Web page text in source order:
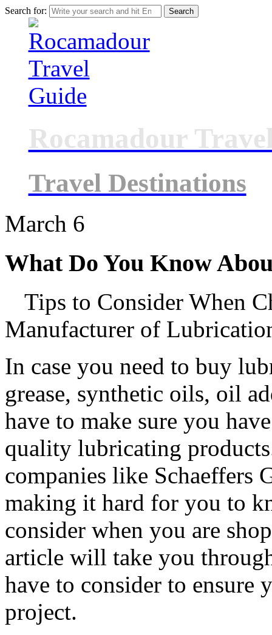
Search for:
Rocamadour
Travel Destinations
March 6
What Do You Know
Tips to Consider When
Manufacturer of
In case you need to buy
grease, synthetic oils, oil
have to make sure you
quality lubricating
companies like Schaeffers
making it hard for you to
consider when you are
article will take you
have to consider to ensure
project.